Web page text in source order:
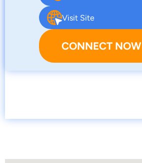
Visit Site
CONNECT NOW